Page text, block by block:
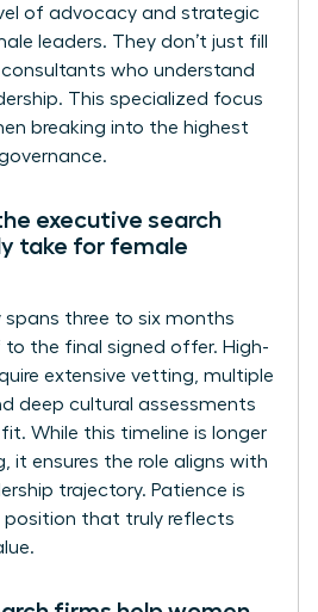
of advocacy and strategic
leaders. They don’t just fill
who understand
This specialized focus
breaking into the highest
executive search
take for female
spans three to six months
to the final signed offer. High-
extensive vetting, multiple
deep cultural assessments
While this timeline is longer
it ensures the role aligns with
trajectory. Patience is
position that truly reflects